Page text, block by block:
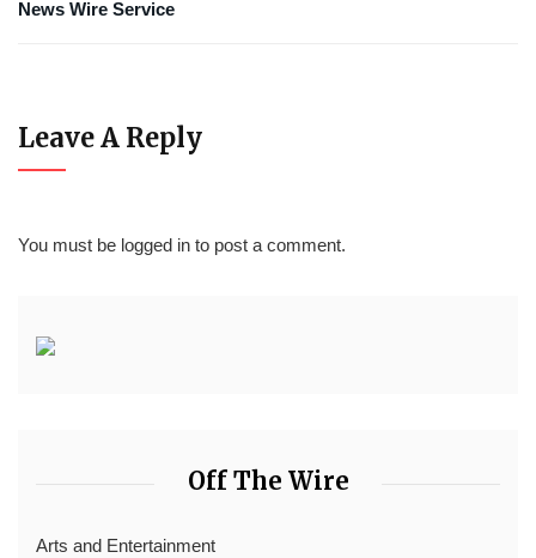
News Wire Service
Leave A Reply
You must be logged in to post a comment.
Off The Wire
Arts and Entertainment